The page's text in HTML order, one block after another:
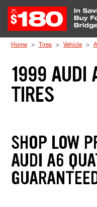
Home Tires Vehicle
1999 AUDI
TIRES
SHOP LOW
AUDI A6